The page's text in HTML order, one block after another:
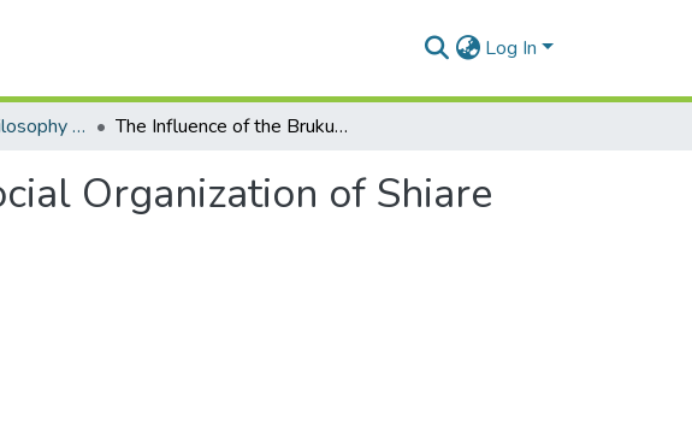
Log In
Department of Philosophy and Classics The Influence of the Brukung Cult in the Social Organization of Shiare
Organization of Shiare